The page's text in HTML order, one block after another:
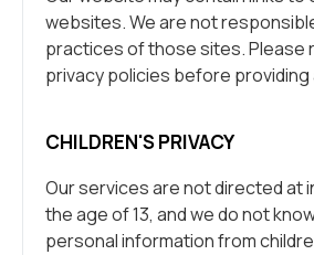
websites. We are not
practices of those sites. Please
privacy policies before providing
CHILDREN'S PRIVACY
Our services are not directed at
the age of 13, and we do not
personal information from